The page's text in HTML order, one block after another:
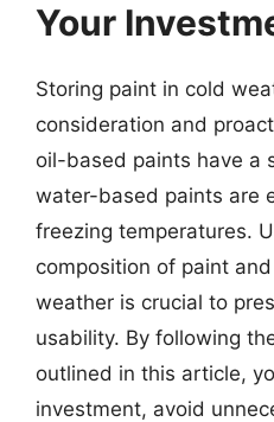
Your
Storing paint in cold
consideration and
oil-based paints have a
water-based paints are
freezing temperatures.
composition of paint
weather is crucial to
usability. By following
outlined in this article,
investment, avoid